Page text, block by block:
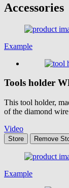
Accessories
Example
Tools holder
This tool holder,
of the diamond wire
Video
Store Remove
Example